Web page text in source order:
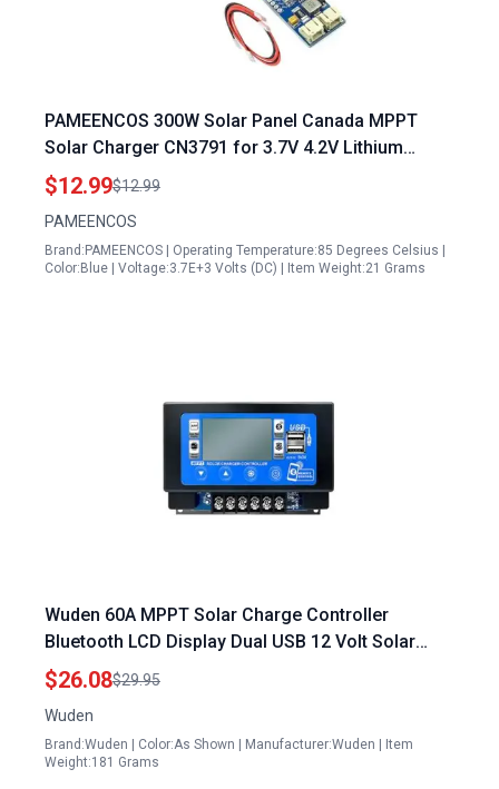
PAMEENCOS 300W Solar Panel Canada MPPT
Solar Charger CN3791 for 3.7V 4.2V Lithium
Battery with Auto Recharge JST PH2.0
$12.99$12.99
PAMEENCOS
Brand:PAMEENCOS | Operating Temperature:85 Degrees Celsius |
Color:Blue | Voltage:3.7E+3 Volts (DC) | Item Weight:21 Grams
Wuden 60A MPPT Solar Charge Controller
Bluetooth LCD Display Dual USB 12 Volt Solar
Panel with Battery
$26.08$29.95
Wuden
Brand:Wuden | Color:As Shown | Manufacturer:Wuden | Item
Weight:181 Grams